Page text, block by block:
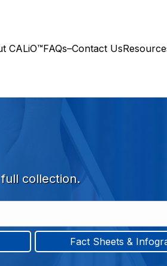
CALiO™FAQs–Contact Us
collection.
Fact Sheets &